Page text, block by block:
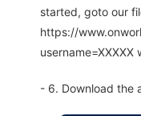
started, goto our
https://
- 6. Download the